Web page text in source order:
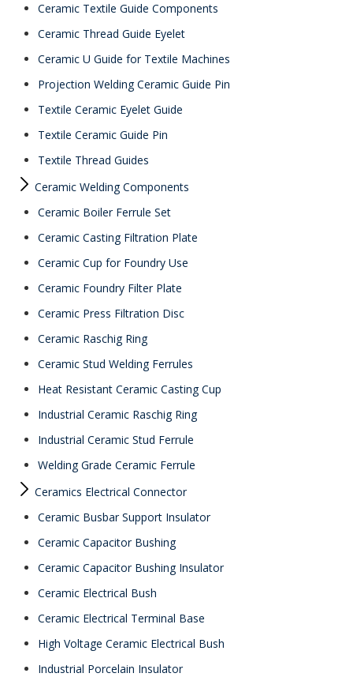
Ceramic Textile Guide Components
Ceramic Thread Guide Eyelet
Ceramic U Guide for Textile Machines
Projection Welding Ceramic Guide Pin
Textile Ceramic Eyelet Guide
Textile Ceramic Guide Pin
Textile Thread Guides
Ceramic Welding Components
Ceramic Boiler Ferrule Set
Ceramic Casting Filtration Plate
Ceramic Cup for Foundry Use
Ceramic Foundry Filter Plate
Ceramic Press Filtration Disc
Ceramic Raschig Ring
Ceramic Stud Welding Ferrules
Heat Resistant Ceramic Casting Cup
Industrial Ceramic Raschig Ring
Industrial Ceramic Stud Ferrule
Welding Grade Ceramic Ferrule
Ceramics Electrical Connector
Ceramic Busbar Support Insulator
Ceramic Capacitor Bushing
Ceramic Capacitor Bushing Insulator
Ceramic Electrical Bush
Ceramic Electrical Terminal Base
High Voltage Ceramic Electrical Bush
Industrial Porcelain Insulator